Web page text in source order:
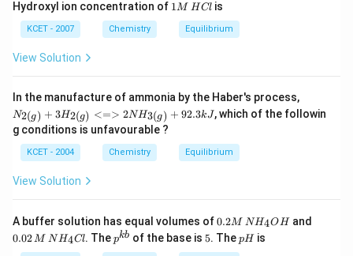
^
{-
1}
O_
Hydroxyl ion concentration of 11M HCl is
KCET - 2007 Chemistry Equilibrium
View Solution
In the manufacture of ammonia by the Haber's process,
_{2
(g)}
_{3
N2(g) + 3H2(g) <=> 2NH3(g) + 92.3kJ, which of the followin
g conditions is unfavourable ?
KCET - 2004 Chemistry Equilibrium
View Solution
A buffer solution has equal volumes of0.
2
M
0.2M NH4OHand
0.02M NH4Cl. Thep^
{k
pkb of the base is5
5. Thep
H
pH is